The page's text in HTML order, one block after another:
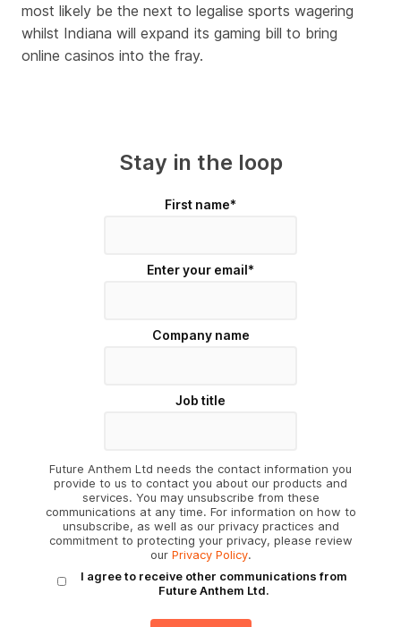
Stay in the loop
First name*
Enter your email*
Company name
Job title
Future Anthem Ltd needs the contact information you
provide to us to contact you about our products and
services. You may unsubscribe from these
communications at any time. For information on how to
unsubscribe, as well as our privacy practices and
commitment to protecting your privacy, please review
our Privacy Policy.
I agree to receive other communications from
Future Anthem Ltd.
most likely be the next to legalise sports wagering
whilst Indiana will expand its gaming bill to bring
online casinos into the fray.